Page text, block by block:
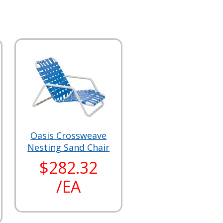
Oasis Crossweave
Nesting Sand Chair
$282.32
/EA